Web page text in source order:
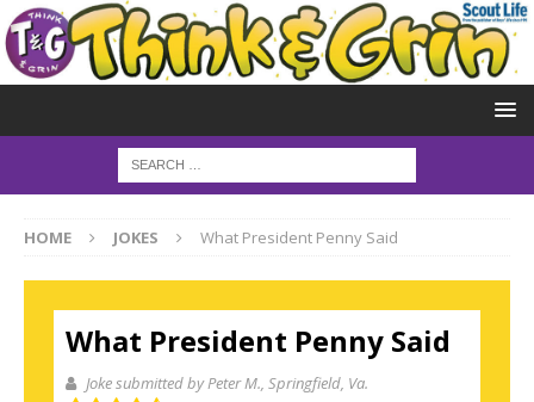
HOME JOKES What President Penny Said
What President Penny Said
Joke submitted by Peter M. , Springfield, Va.